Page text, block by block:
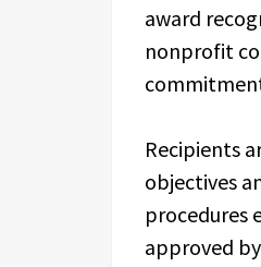
award
nonprofit
Recipients
objectives
procedures
approved